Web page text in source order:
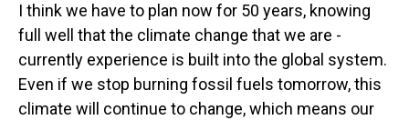
I think we have to plan now for 50 years, knowing
full well that the climate change that we are -
currently experience is built into the global system.
Even if we stop burning fossil fuels tomorrow, this
climate will continue to change, which means our